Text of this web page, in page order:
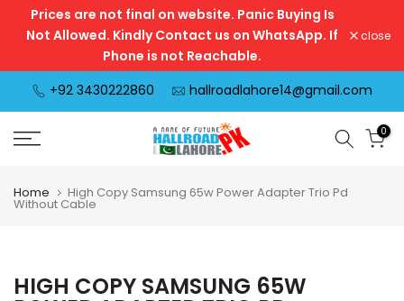
SkipPrices are not final on website. Panic Buying Is
Not Allowed. Kindly Contact us on WhatsApp. If
Phone is not Reachable.
close
+92 3430222860 hallroadlahore14@gmail.com
0
Home High Copy Samsung 65w Power Adapter Trio Pd
Without Cable
HIGH COPY SAMSUNG 65W